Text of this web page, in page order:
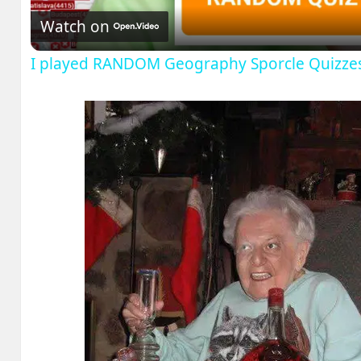
Watch on
I played RANDOM Geography Sporcle